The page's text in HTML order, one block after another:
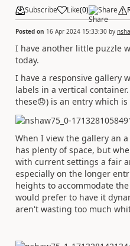
Subscribe Like(0) Share
Posted on 16 Apr 2024 15:33:30 by
I have another little puzzle
today.
I have a responsive gallery
labels in a vertical
these😞) is an entry which
When I view the gallery an
has plenty of space, but
with current settings a fair
especially on the longer
heights to accommodate
would prefer to have it
aren't wasting too much